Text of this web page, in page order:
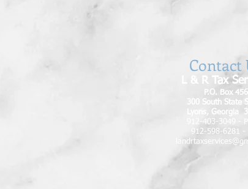
L & R Tax
P.O. Box 456
300 South State
Lyons, Georgia
912-403-3049 -
912-598-6281 -
Contact